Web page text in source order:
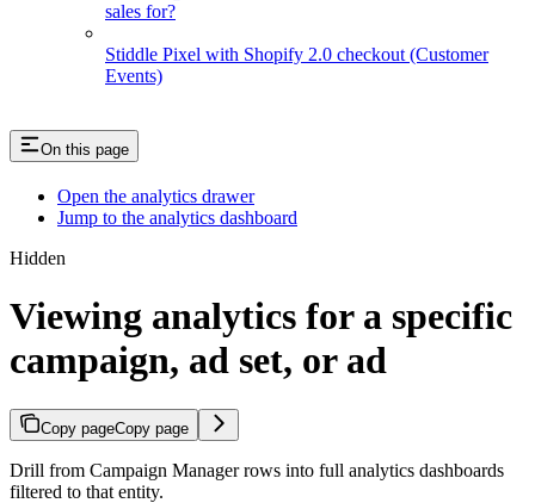
sales for?
Stiddle Pixel with Shopify 2.0 checkout (Customer
Events)
On this page
Open the analytics drawer
Jump to the analytics dashboard
Hidden
Viewing analytics for a specific
campaign, ad set, or ad
Copy pageCopy page
Drill from Campaign Manager rows into full analytics dashboards
filtered to that entity.